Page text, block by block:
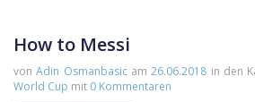
How to Messi
vonAdin Osmanbasicam26.06.2018 in den
World Cup mit 0 Kommentaren